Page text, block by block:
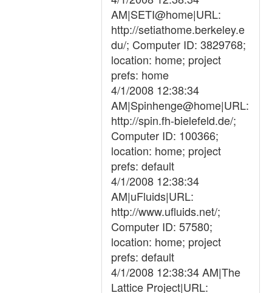
AM|SETI@home|URL:
http://setiathome.berkeley.e
du/; Computer ID: 3829768;
location: home; project
prefs: home
4/1/2008 12:38:34
AM|Spinhenge@home|URL:
http://spin.fh-bielefeld.de/;
Computer ID: 100366;
location: home; project
prefs: default
4/1/2008 12:38:34
AM|uFluids|URL:
http://www.ufluids.net/;
Computer ID: 57580;
location: home; project
prefs: default
4/1/2008 12:38:34 AM|The
Lattice Project|URL: